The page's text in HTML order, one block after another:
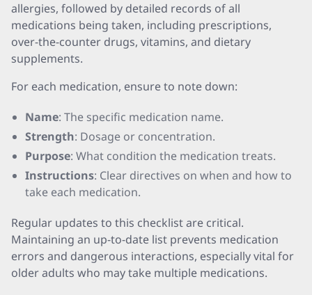
allergies, followed by detailed records of all
medications being taken, including prescriptions,
over-the-counter drugs, vitamins, and dietary
supplements.
For each medication, ensure to note down:
Name: The specific medication name.
Strength: Dosage or concentration.
Purpose: What condition the medication treats.
Instructions: Clear directives on when and how to
take each medication.
Regular updates to this checklist are critical.
Maintaining an up-to-date list prevents medication
errors and dangerous interactions, especially vital for
older adults who may take multiple medications.